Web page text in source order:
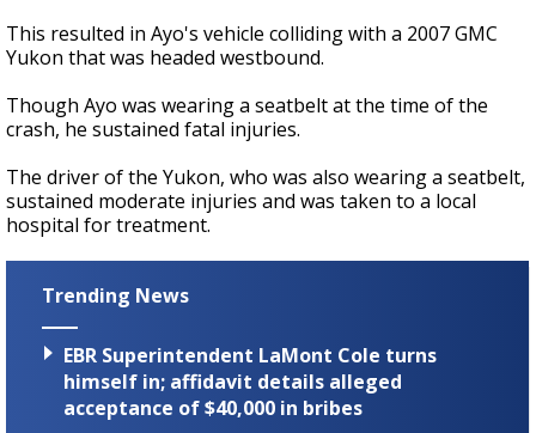
This resulted in Ayo's vehicle colliding with a 2007 GMC
Yukon that was headed westbound.
Though Ayo was wearing a seatbelt at the time of the
crash, he sustained fatal injuries.
The driver of the Yukon, who was also wearing a seatbelt,
sustained moderate injuries and was taken to a local
hospital for treatment.
Trending News
EBR Superintendent LaMont Cole turns
himself in; affidavit details alleged
acceptance of $40,000 in bribes